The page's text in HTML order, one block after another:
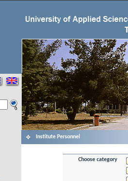
Institute Personnel
Choose category